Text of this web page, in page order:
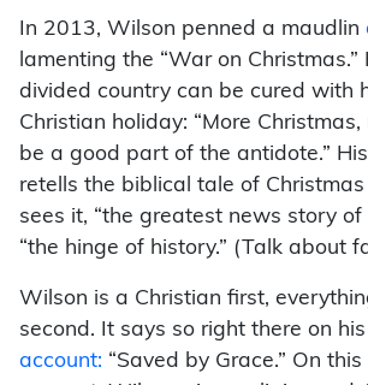
In 2013, Wilson penned a maudlin
lamenting the “War on Christmas.”
divided country can be cured with
Christian holiday: “More
be a good part of the antidote.”
retells the biblical tale of
sees it, “the greatest news story of
“the hinge of history.” (Talk about
Wilson is a Christian first,
second. It says so right there on his
account: “Saved by Grace.” On